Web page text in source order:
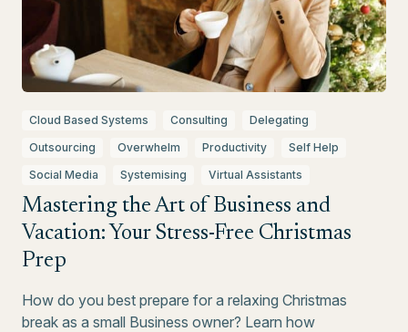
Cloud Based Systems Consulting
Delegating
Outsourcing
Overwhelm Productivity
Self Help
Social Media
Systemising Virtual Assistants
Mastering the Art of Business and
Vacation: Your Stress-Free Christmas
Prep
How do you best prepare for a relaxing Christmas
break as a small Business owner? Learn how